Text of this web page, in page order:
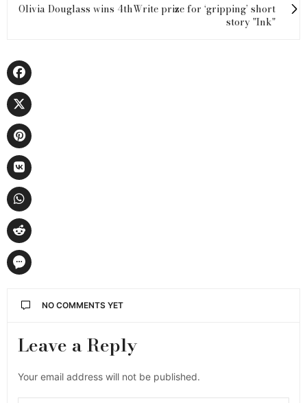
Olivia Douglass wins 4thWrite prize for ‘gripping’ short
story "Ink"
NO COMMENTS YET
Leave a Reply
Your email address will not be published.